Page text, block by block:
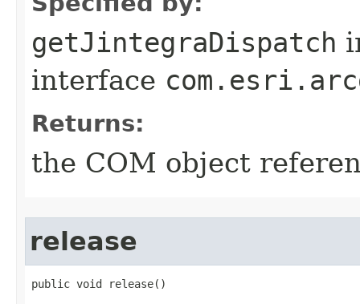
getJintegraDispatch
interface
Returns:
the COM object
release
public void release()